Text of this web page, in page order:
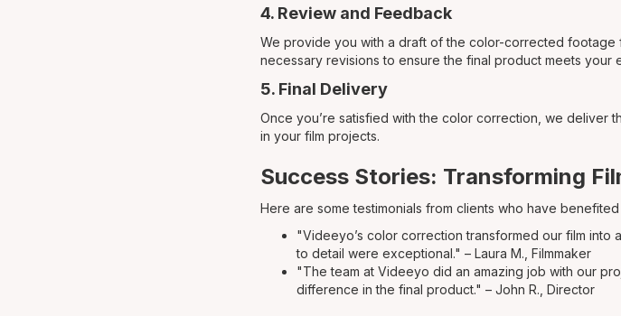
4. Review and Feedback
We provide you with a draft of the color-corrected
necessary revisions to ensure the final product meets your
5. Final Delivery
Once you’re satisfied with the color correction, we
in your film projects.
Success Stories: Transforming
Here are some testimonials from clients who have
"Videeyo’s color correction transformed our film into
to detail were exceptional." – Laura M., Filmmaker
"The team at Videeyo did an amazing job with our
difference in the final product." – John R., Director